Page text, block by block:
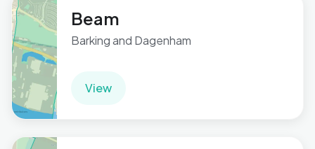
Beam
Barking and Dagenham
View